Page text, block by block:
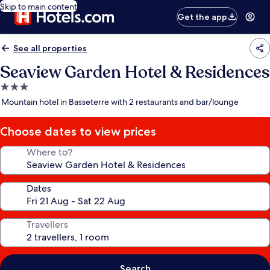
Skip to main content
Get the app
See all properties
Seaview Garden Hotel & Residences
3.0
star
Mountain hotel in Basseterre with 2 restaurants and bar/lounge
Choose dates to view prices
Where to?
Dates
Travellers